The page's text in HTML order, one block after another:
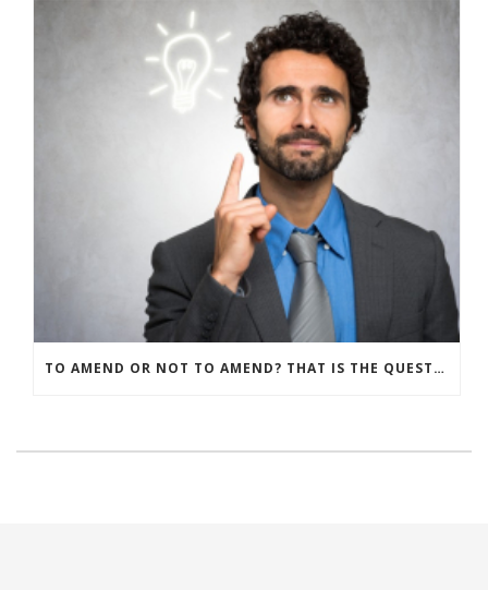
TO AMEND OR NOT TO AMEND? THAT IS THE QUESTION